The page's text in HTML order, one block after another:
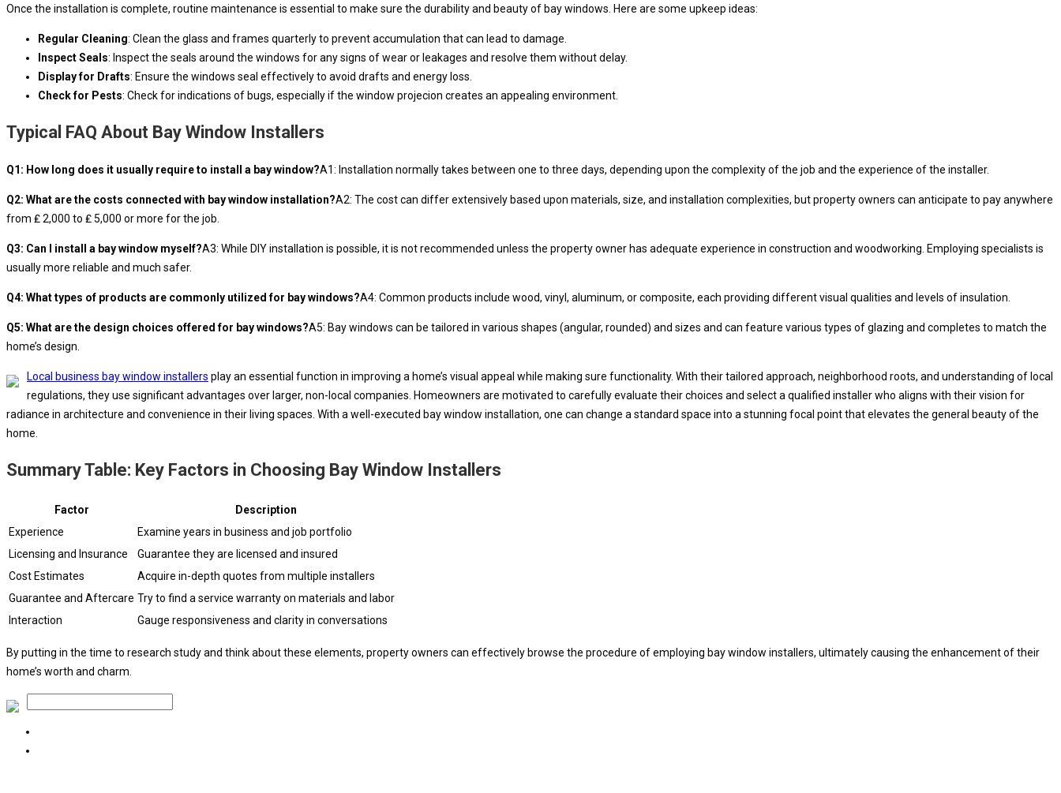
Once the installation is complete, routine maintenance is essential to make sure the durability and beauty of bay windows. Here are some upkeep ideas:
Regular Cleaning: Clean the glass and frames quarterly to prevent accumulation that can lead to damage.
Inspect Seals: Inspect the seals around the windows for any signs of wear or leakages and resolve them without delay.
Display for Drafts: Ensure the windows seal effectively to avoid drafts and energy loss.
Check for Pests: Check for indications of bugs, especially if the window projecion creates an appealing environment.
Typical FAQ About Bay Window Installers
Q1: How long does it usually require to install a bay window?A1: Installation normally takes between one to three days, depending upon the complexity of the job and the experience of the installer.
Q2: What are the costs connected with bay window installation?A2: The cost can differ extensively based upon materials, size, and installation complexities, but property owners can anticipate to pay anywhere
from ₤ 2,000 to ₤ 5,000 or more for the job.
Q3: Can I install a bay window myself?A3: While DIY installation is possible, it is not recommended unless the property owner has adequate experience in construction and woodworking. Employing specialists is
usually more reliable and much safer.
Q4: What types of products are commonly utilized for bay windows?A4: Common products include wood, vinyl, aluminum, or composite, each providing different visual qualities and levels of insulation.
Q5: What are the design choices offered for bay windows?A5: Bay windows can be tailored in various shapes (angular, rounded) and sizes and can feature various types of glazing and completes to match the
home’s design.
Local business bay window installers play an essential function in improving a home’s visual appeal while making sure functionality. With their tailored approach, neighborhood roots, and understanding of local
regulations, they use significant advantages over larger, non-local companies. Homeowners are motivated to carefully evaluate their choices and select a qualified installer who aligns with their vision for
radiance in architecture and convenience in their living spaces. With a well-executed bay window installation, one can change a standard space into a stunning focal point that elevates the general beauty of the
home.
Summary Table: Key Factors in Choosing Bay Window Installers
Factor
Description
Experience
Examine years in business and job portfolio
Licensing and Insurance
Guarantee they are licensed and insured
Cost Estimates
Acquire in-depth quotes from multiple installers
Guarantee and Aftercare Try to find a service warranty on materials and labor
Interaction
Gauge responsiveness and clarity in conversations
By putting in the time to research study and think about these elements, property owners can effectively browse the procedure of employing bay window installers, ultimately causing the enhancement of their
home’s worth and charm.